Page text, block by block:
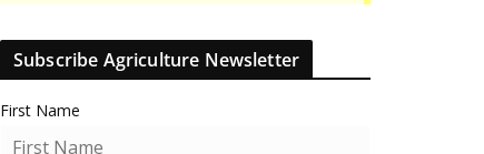
Subscribe Agriculture Newsletter
First Name